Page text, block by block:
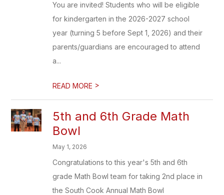
You are invited! Students who will be eligible
for kindergarten in the 2026-2027 school
year (turning 5 before Sept 1, 2026) and their
parents/guardians are encouraged to attend
a...
READ MORE >
5th and 6th Grade Math
Bowl
May 1, 2026
Congratulations to this year's 5th and 6th
grade Math Bowl team for taking 2nd place in
the South Cook Annual Math Bowl